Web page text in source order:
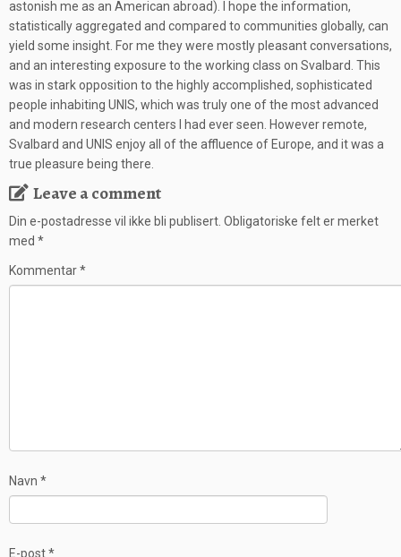
astonish me as an American abroad). I hope the information,
statistically aggregated and compared to communities globally, can
yield some insight. For me they were mostly pleasant conversations,
and an interesting exposure to the working class on Svalbard. This
was in stark opposition to the highly accomplished, sophisticated
people inhabiting UNIS, which was truly one of the most advanced
and modern research centers I had ever seen. However remote,
Svalbard and UNIS enjoy all of the affluence of Europe, and it was a
true pleasure being there.
Leave a comment
Din e-postadresse vil ikke bli publisert. Obligatoriske felt er merket
med *
Kommentar*
Navn *
E-post*